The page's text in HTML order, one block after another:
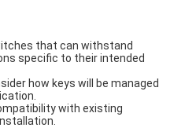
that can withstand
specific to their intended
how keys will be managed
with existing